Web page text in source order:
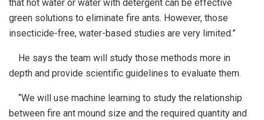
that hot water or water with detergent can be effective
green solutions to eliminate fire ants. However, those
insecticide-free, water-based studies are very limited.”
He says the team will study those methods more in
depth and provide scientific guidelines to evaluate them.
“We will use machine learning to study the relationship
between fire ant mound size and the required quantity and